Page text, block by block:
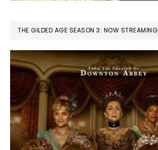
THE GILDED AGE SEASON 3: NOW STREAMING